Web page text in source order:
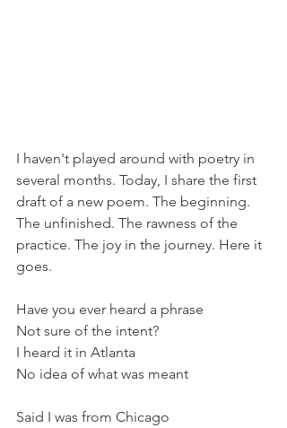
I haven't played around with poetry in
several months. Today, I share the first
draft of a new poem. The beginning.
The unfinished. The rawness of the
practice. The joy in the journey. Here it
goes.
Have you ever heard a phrase
Not sure of the intent?
I heard it in Atlanta
No idea of what was meant
Said I was from Chicago